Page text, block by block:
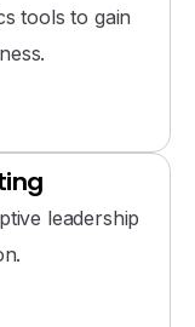
tools to gain
leadership